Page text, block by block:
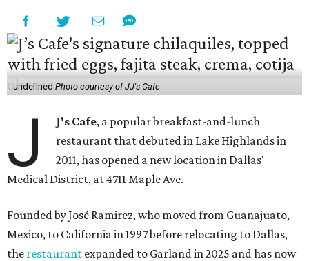
undefined Photo courtesy of JJ's Cafe
J J's Cafe, a popular breakfast-and-lunch
restaurant that debuted in Lake Highlands in
2011, has opened a new location in Dallas'
Medical District, at 4711 Maple Ave.
Founded by José Ramirez, who moved from Guanajuato,
Mexico, to California in 1997 before relocating to Dallas,
the restaurant expanded to Garland in 2025 and has now